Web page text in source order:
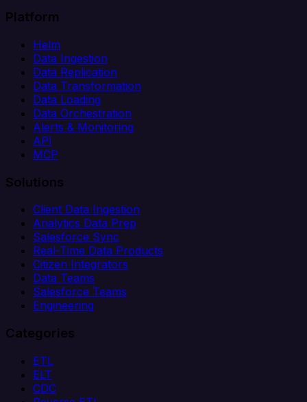
Platform
Helm
Data Ingestion
Data Replication
Data Transformation
Data Loading
Data Orchestration
Alerts & Monitoring
API
MCP
Solutions
Client Data Ingestion
Analytics Data Prep
Salesforce Sync
Real-Time Data Products
Citizen Integrators
Data Teams
Salesforce Teams
Engineering
Categories
ETL
ELT
CDC